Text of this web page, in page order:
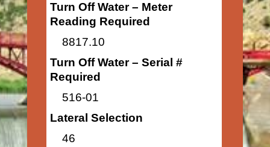
Turn Off Water – Meter
Reading Required
8817.10
Turn Off Water – Serial #
Required
516-01
Lateral Selection
46